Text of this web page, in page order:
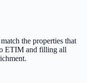
the properties that
ETIM and filling all